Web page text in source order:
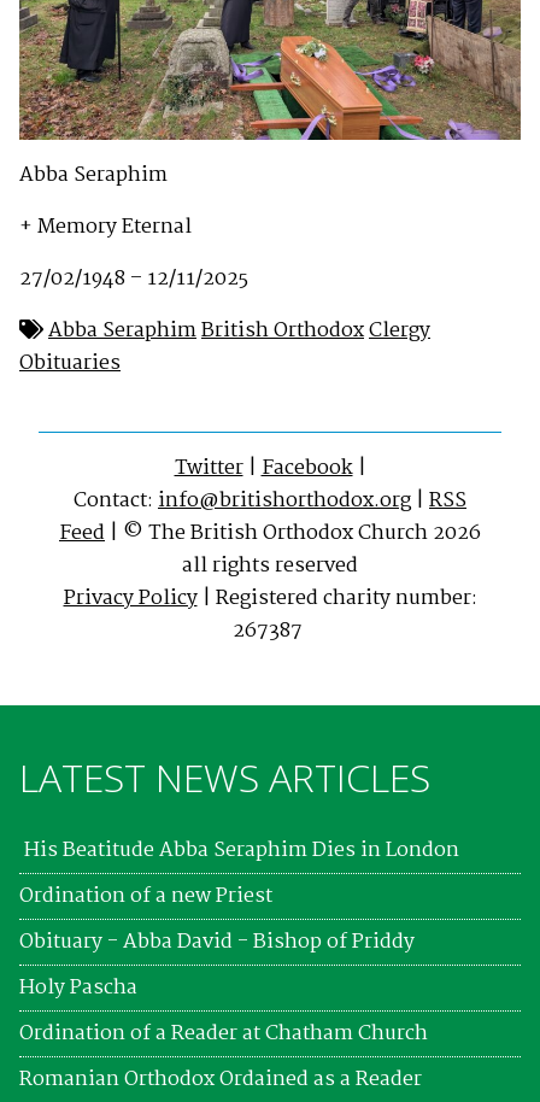
Abba Seraphim
+ Memory Eternal
27/02/1948 – 12/11/2025
Abba SeraphimBritish OrthodoxClergy
Obituaries
Twitter|Facebook|
Contact: info@britishorthodox.org | RSS
Feed | © The British Orthodox Church 2026
all rights reserved
Privacy Policy| Registered charity number:
267387
LATEST NEWS ARTICLES
His Beatitude Abba Seraphim Dies in London
Ordination of a new Priest
Obituary - Abba David - Bishop of Priddy
Holy Pascha
Ordination of a Reader at Chatham Church
Romanian Orthodox Ordained as a Reader